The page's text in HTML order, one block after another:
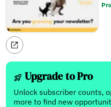
Upgrade to Pro
Unlock subscriber counts,
more to find new